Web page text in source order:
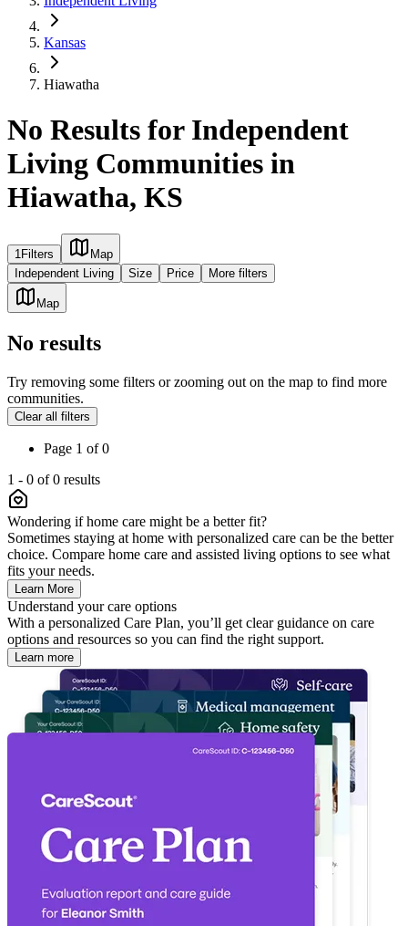
Kansas
Hiawatha
No Results for Independent
Living Communities in
Hiawatha, KS
1Filters
Map
Independent Living
Size Price More filters
Map
No results
Try removing some filters or zooming out on the map to find more
communities.
Clear all filters
Page 1 of0
1 - 0 of0 results
Wondering if home care might be a better fit?
Sometimes staying at home with personalized care can be the better
choice. Compare home care and assisted living options to see what
fits your needs.
Learn More
Understand your care options
With a personalized Care Plan, you’ll get clear guidance on care
options and resources so you can find the right support.
Learn more